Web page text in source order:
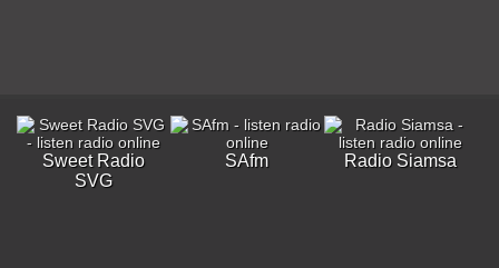
Sweet Radio
SVG
SAfm Radio Siamsa